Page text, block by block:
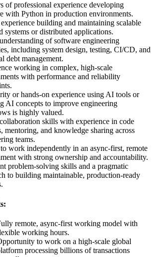
of professional experience developing
with Python in production environments.
building and maintaining scalable
systems or distributed applications.
of software engineering
including system design, testing, CI/CD, and
debt management.
working in complex, high-scale
with performance and reliability
or hands-on experience using AI tools or
AI concepts to improve engineering
is highly valued.
skills with experience in code
mentoring, and knowledge sharing across
teams.
work independently in an async-first, remote
with strong ownership and accountability.
problem-solving skills and a pragmatic
to building maintainable, production-ready
remote, async-first working model with
working hours.
to work on a high-scale global
processing billions of transactions